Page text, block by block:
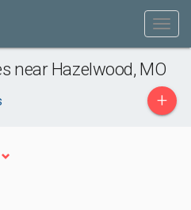
near Hazelwood, MO
+